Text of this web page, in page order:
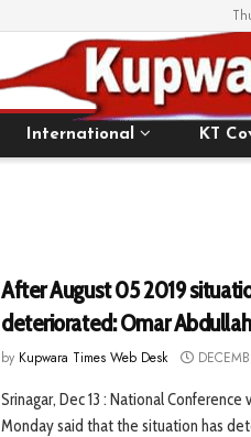
International KT
After August 05 2019
deteriorated: Omar Abdullah
by Kupwara Times Web Desk
Srinagar, Dec 13 : National
Monday said that the situation has